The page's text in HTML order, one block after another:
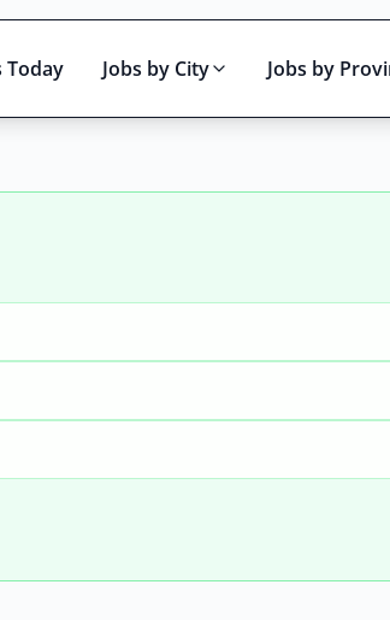
Today Jobs by City Jobs by